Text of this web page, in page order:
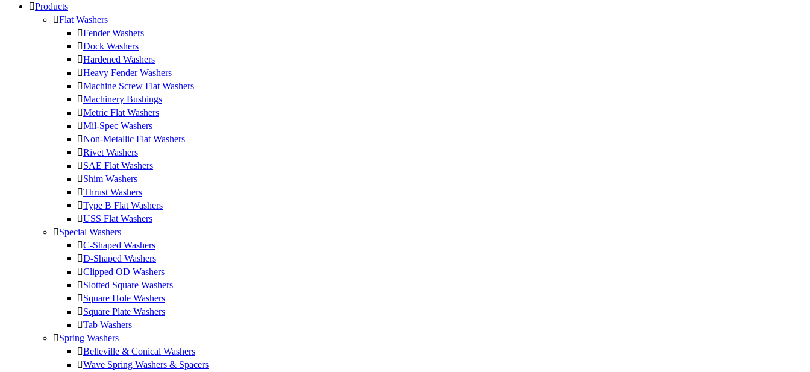
Products
Flat Washers
Fender Washers
Dock Washers
Hardened Washers
Heavy Fender Washers
Machine Screw Flat Washers
Machinery Bushings
Metric Flat Washers
Mil-Spec Washers
Non-Metallic Flat Washers
Rivet Washers
SAE Flat Washers
Shim Washers
Thrust Washers
Type B Flat Washers
USS Flat Washers
Special Washers
C-Shaped Washers
D-Shaped Washers
Clipped OD Washers
Slotted Square Washers
Square Hole Washers
Square Plate Washers
Tab Washers
Spring Washers
Belleville & Conical Washers
Wave Spring Washers & Spacers